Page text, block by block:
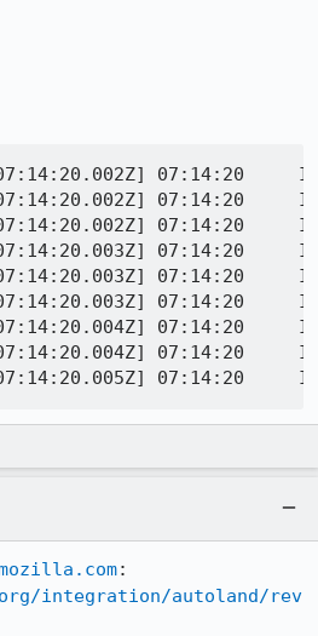
07:14:20
07:14:20
07:14:20
07:14:20
07:14:20
07:14:20
07:14:20
07:14:20
integration/autoland/rev